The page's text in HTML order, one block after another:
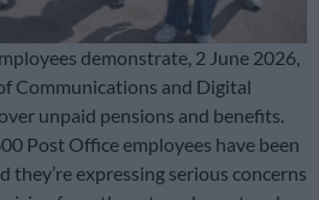
demonstrate, 2 June 2026,
Communications and Digital
unpaid pensions and benefits.
Post Office employees have been
they’re expressing serious concerns